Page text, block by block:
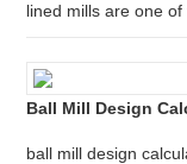
lined mills are one of
Ball Mill Design
ball mill design